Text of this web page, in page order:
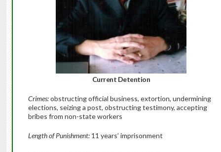
Current Detention
Crimes:obstructing official business, extortion, undermining
elections, seizing a post, obstructing testimony, accepting
bribes from non-state workers
Length of Punishment: 11 years’ imprisonment